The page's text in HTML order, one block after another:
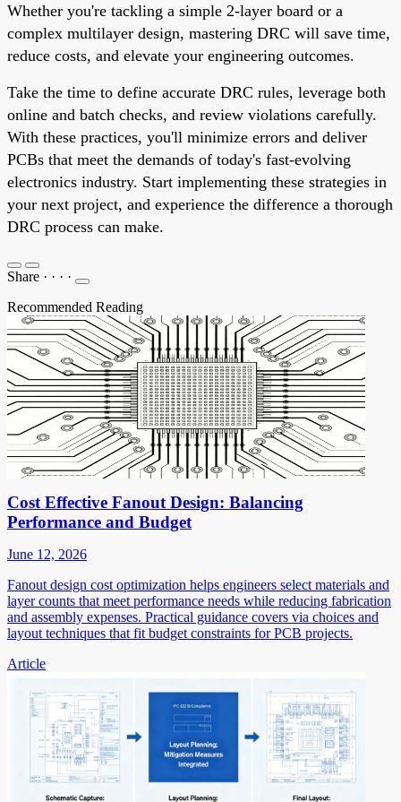
Whether you're tackling a simple 2-layer board or a
complex multilayer design, mastering DRC will save time,
reduce costs, and elevate your engineering outcomes.
Take the time to define accurate DRC rules, leverage both
online and batch checks, and review violations carefully.
With these practices, you'll minimize errors and deliver
PCBs that meet the demands of today's fast-evolving
electronics industry. Start implementing these strategies in
your next project, and experience the difference a thorough
DRC process can make.
Share · · · ·
Recommended Reading
Cost Effective Fanout Design: Balancing
Performance and Budget
June 12, 2026
Fanout design cost optimization helps engineers select materials and
layer counts that meet performance needs while reducing fabrication
and assembly expenses. Practical guidance covers via choices and
layout techniques that fit budget constraints for PCB projects.
Article